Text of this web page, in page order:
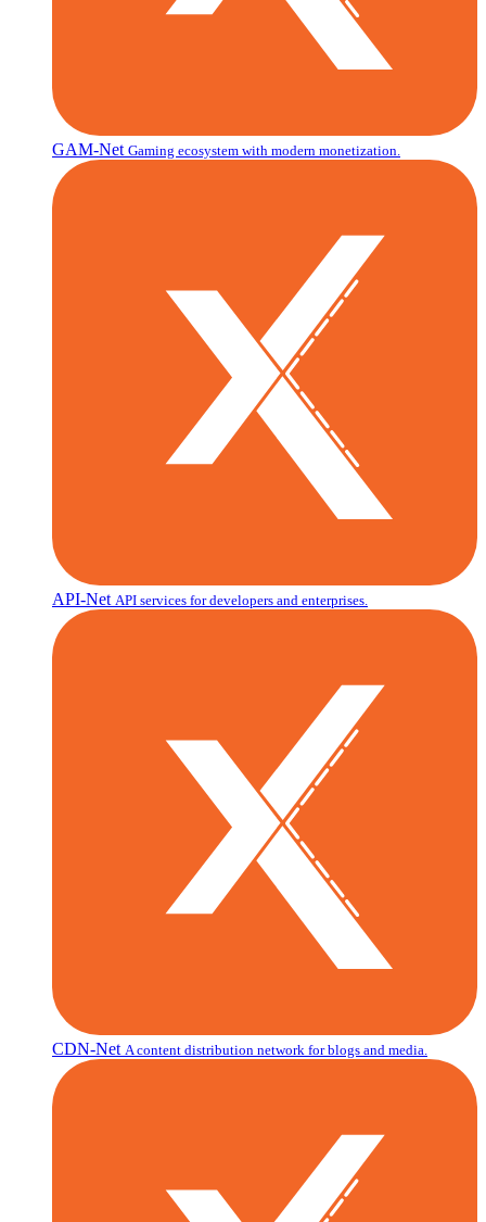
GAM-Net Gaming ecosystem with modern monetization.
API-Net API services for developers and enterprises.
CDN-Net A content distribution network for blogs and media.